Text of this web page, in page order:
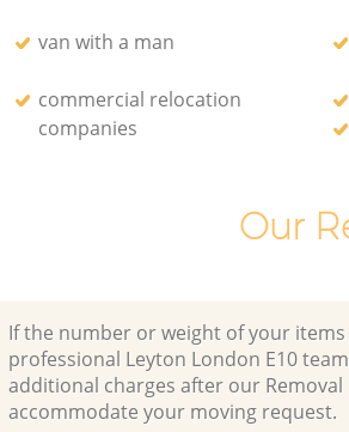
van with a man
commercial relocation
companies
Our
If the number or weight of your
professional Leyton London E10
additional charges after our
accommodate your moving request.